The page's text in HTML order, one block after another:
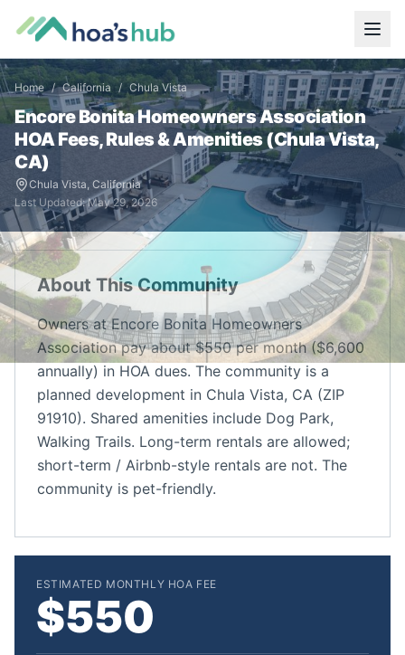
Home / California / Chula Vista
Encore Bonita Homeowners Association
HOA Fees, Rules & Amenities (Chula Vista,
CA)
Chula Vista, California
Last Updated:May 29, 2026
About This Community
Owners at Encore Bonita Homeowners
Association pay about $550 per month ($6,600
annually) in HOA dues. The community is a
planned development in Chula Vista, CA (ZIP
91910). Shared amenities include Dog Park,
Walking Trails. Long-term rentals are allowed;
short-term / Airbnb-style rentals are not. The
community is pet-friendly.
ESTIMATED MONTHLY HOA FEE
$550